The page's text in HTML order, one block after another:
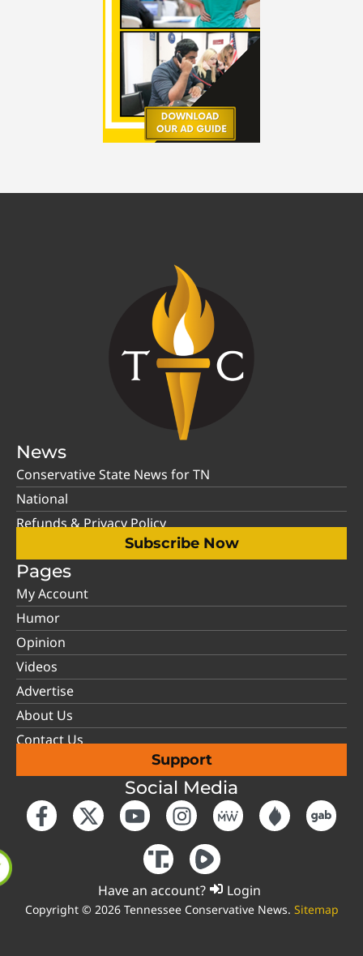
News
Conservative State News for TN
National
Refunds & Privacy Policy
Subscribe Now
Pages
My Account
Humor
Opinion
Videos
Advertise
About Us
Contact Us
Support
Social Media
Have an account? Login
Copyright © 2026 Tennessee Conservative News. Sitemap